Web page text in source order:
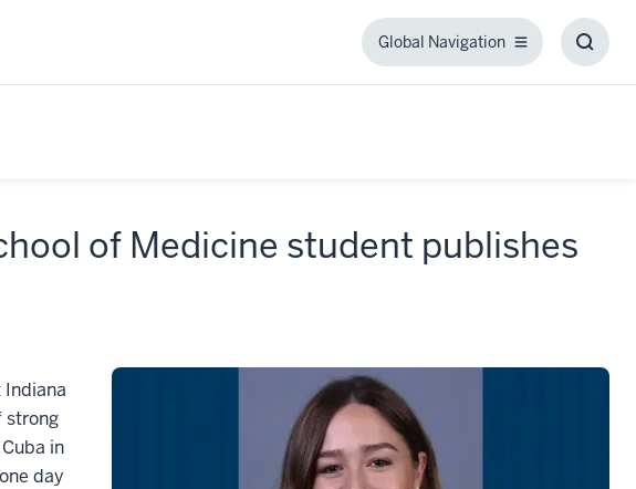
Global Navigation
Global
of Medicine student publishes
strong
in
day